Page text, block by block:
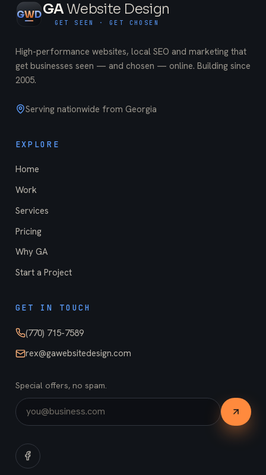
GWDGAWebsite Design
GET SEEN · GET CHOSEN
High-performance websites, local SEO and marketing that
get businesses seen — and chosen — online. Building since
2005.
Serving nationwide from Georgia
EXPLORE
Home
Work
Services
Pricing
Why GA
Start a Project
GET IN TOUCH
(770) 715-7589
rex@gawebsitedesign.com
Special offers, no spam.